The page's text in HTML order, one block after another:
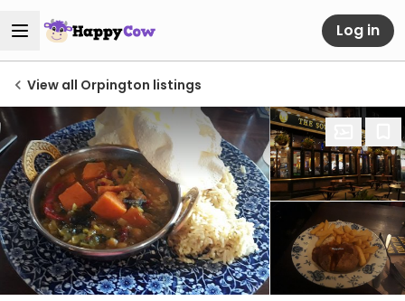
Log in
View all Orpington listings